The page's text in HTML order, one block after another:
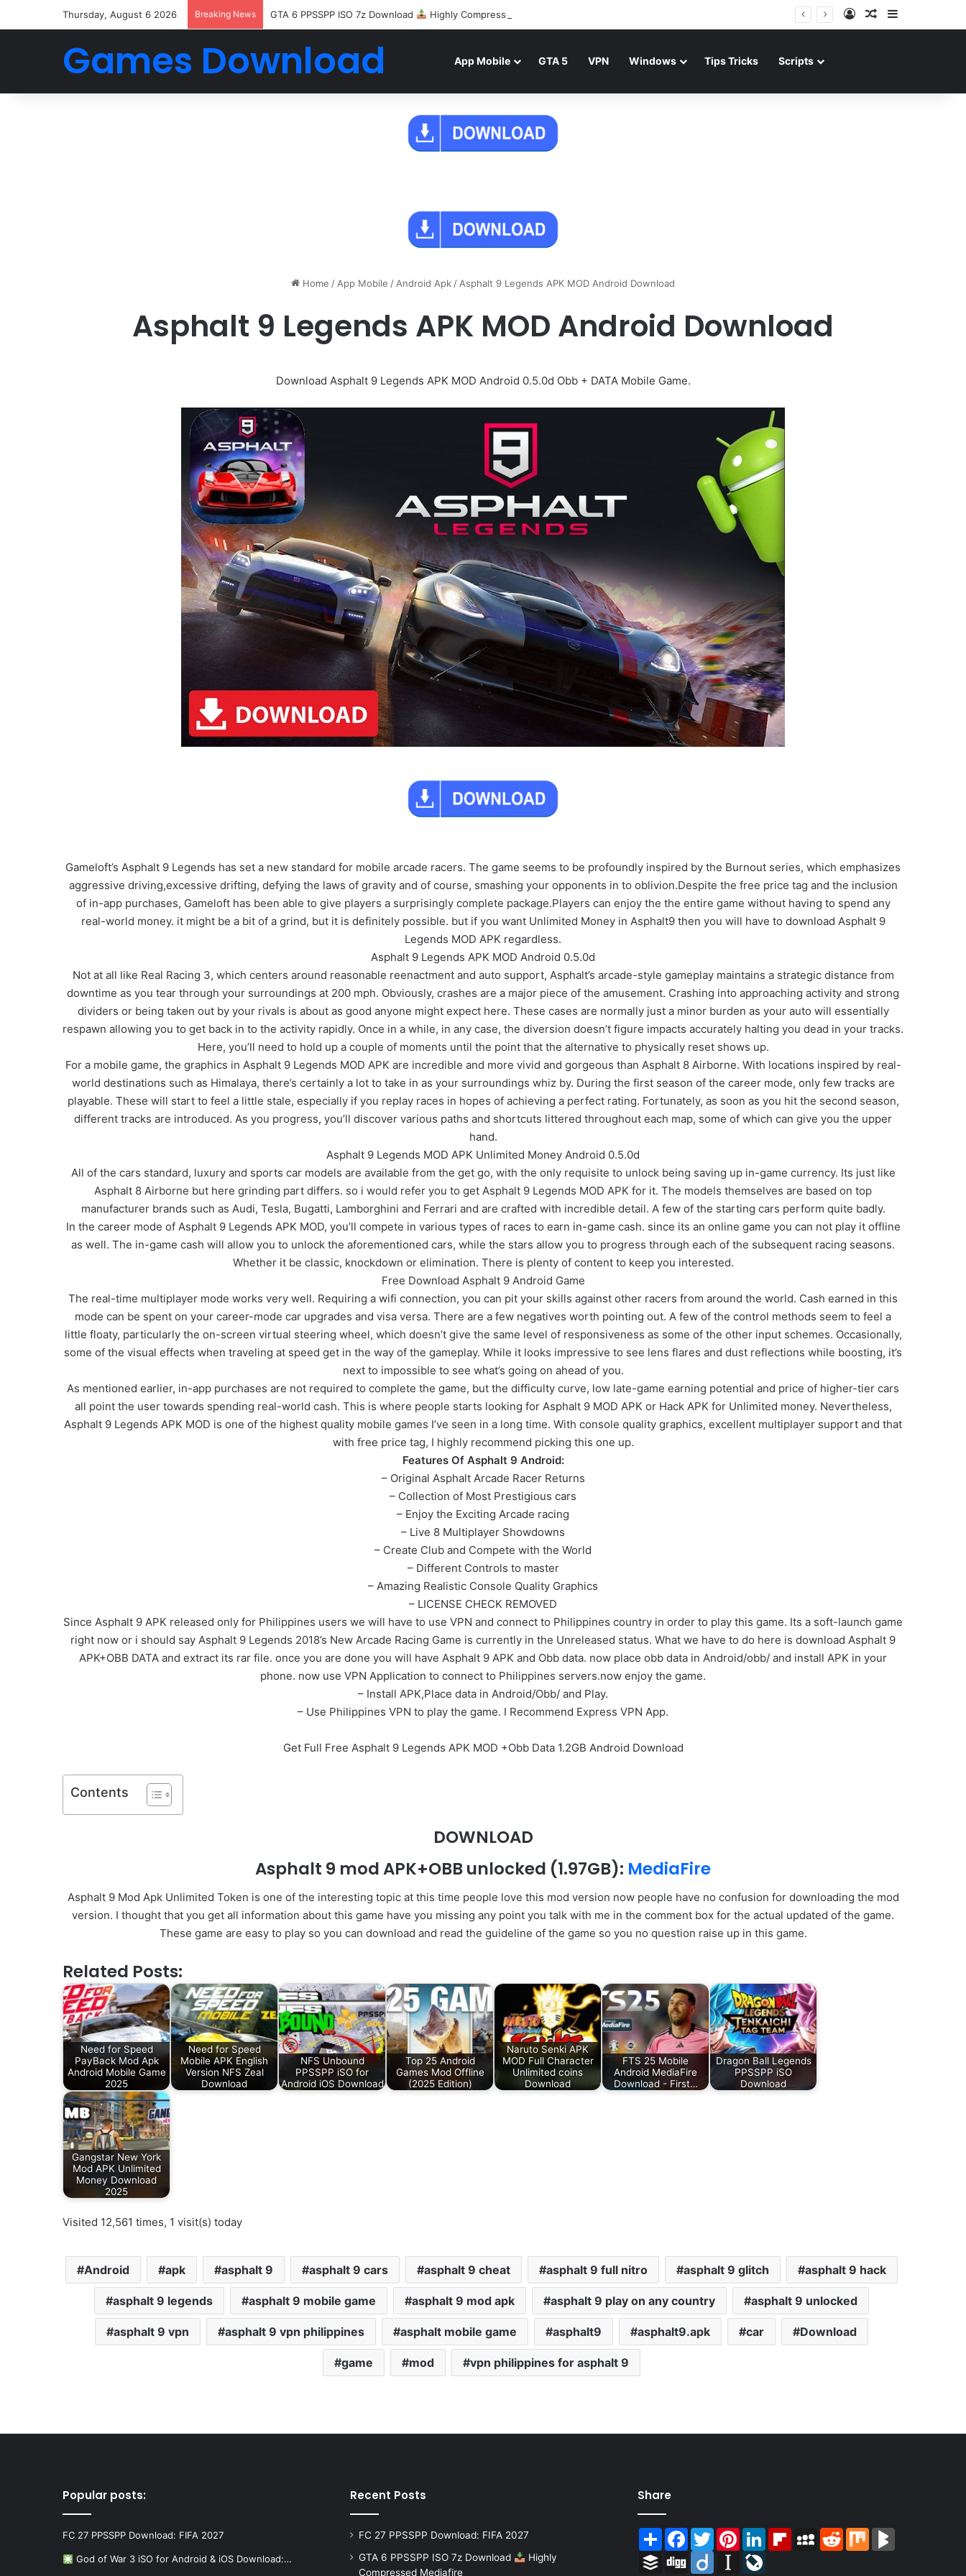
Thursday, August 6 2026 Breaking News GTA 6 PPSSPP ISO 7z Download Highly Compressed Mediafire Log InRandom Article
Games Download App Mobile GTA 5 VPN Windows Tips Tricks Scripts
Home /App Mobile /Android Apk/Asphalt 9 Legends APK MOD Android Download
Asphalt 9 Legends APK MOD Android Download
Download Asphalt 9 Legends APK MOD Android 0.5.0d Obb + DATA Mobile Game.
Gameloft’s Asphalt 9 Legends has set a new standard for mobile arcade racers. The game seems to be profoundly inspired by the Burnout series, which emphasizes
aggressive driving,excessive drifting, defying the laws of gravity and of course, smashing your opponents in to oblivion.Despite the free price tag and the inclusion
of in-app purchases, Gameloft has been able to give players a surprisingly complete package.Players can enjoy the the entire game without having to spend any
real-world money. it might be a bit of a grind, but it is definitely possible. but if you want Unlimited Money in Asphalt9 then you will have to download Asphalt 9
Legends MOD APK regardless.
Asphalt 9 Legends APK MOD Android 0.5.0d
Not at all like Real Racing 3, which centers around reasonable reenactment and auto support, Asphalt’s arcade-style gameplay maintains a strategic distance from
downtime as you tear through your surroundings at 200 mph. Obviously, crashes are a major piece of the amusement. Crashing into approaching activity and strong
dividers or being taken out by your rivals is about as good anyone might expect here. These cases are normally just a minor burden as your auto will essentially
respawn allowing you to get back in to the activity rapidly. Once in a while, in any case, the diversion doesn’t figure impacts accurately halting you dead in your tracks.
Here, you’ll need to hold up a couple of moments until the point that the alternative to physically reset shows up.
For a mobile game, the graphics in Asphalt 9 Legends MOD APK are incredible and more vivid and gorgeous than Asphalt 8 Airborne. With locations inspired by real-
world destinations such as Himalaya, there’s certainly a lot to take in as your surroundings whiz by. During the first season of the career mode, only few tracks are
playable. These will start to feel a little stale, especially if you replay races in hopes of achieving a perfect rating. Fortunately, as soon as you hit the second season,
different tracks are introduced. As you progress, you’ll discover various paths and shortcuts littered throughout each map, some of which can give you the upper
hand.
Asphalt 9 Legends MOD APK Unlimited Money Android 0.5.0d
All of the cars standard, luxury and sports car models are available from the get go, with the only requisite to unlock being saving up in-game currency. Its just like
Asphalt 8 Airborne but here grinding part differs. so i would refer you to get Asphalt 9 Legends MOD APK for it. The models themselves are based on top
manufacturer brands such as Audi, Tesla, Bugatti, Lamborghini and Ferrari and are crafted with incredible detail. A few of the starting cars perform quite badly.
In the career mode of Asphalt 9 Legends APK MOD, you’ll compete in various types of races to earn in-game cash. since its an online game you can not play it offline
as well. The in-game cash will allow you to unlock the aforementioned cars, while the stars allow you to progress through each of the subsequent racing seasons.
Whether it be classic, knockdown or elimination. There is plenty of content to keep you interested.
Free Download Asphalt 9 Android Game
The real-time multiplayer mode works very well. Requiring a wifi connection, you can pit your skills against other racers from around the world. Cash earned in this
mode can be spent on your career-mode car upgrades and visa versa. There are a few negatives worth pointing out. A few of the control methods seem to feel a
little floaty, particularly the on-screen virtual steering wheel, which doesn’t give the same level of responsiveness as some of the other input schemes. Occasionally,
some of the visual effects when traveling at speed get in the way of the gameplay. While it looks impressive to see lens flares and dust reflections while boosting, it’s
next to impossible to see what’s going on ahead of you.
As mentioned earlier, in-app purchases are not required to complete the game, but the difficulty curve, low late-game earning potential and price of higher-tier cars
all point the user towards spending real-world cash. This is where people starts looking for Asphalt 9 MOD APK or Hack APK for Unlimited money. Nevertheless,
Asphalt 9 Legends APK MOD is one of the highest quality mobile games I’ve seen in a long time. With console quality graphics, excellent multiplayer support and that
with free price tag, I highly recommend picking this one up.
Features Of Asphalt 9 Android:
– Original Asphalt Arcade Racer Returns
– Collection of Most Prestigious cars
– Enjoy the Exciting Arcade racing
– Live 8 Multiplayer Showdowns
– Create Club and Compete with the World
– Different Controls to master
– Amazing Realistic Console Quality Graphics
– LICENSE CHECK REMOVED
Since Asphalt 9 APK released only for Philippines users we will have to use VPN and connect to Philippines country in order to play this game. Its a soft-launch game
right now or i should say Asphalt 9 Legends 2018’s New Arcade Racing Game is currently in the Unreleased status. What we have to do here is download Asphalt 9
APK+OBB DATA and extract its rar file. once you are done you will have Asphalt 9 APK and Obb data. now place obb data in Android/obb/ and install APK in your
phone. now use VPN Application to connect to Philippines servers.now enjoy the game.
– Install APK,Place data in Android/Obb/ and Play.
– Use Philippines VPN to play the game. I Recommend Express VPN App.
Get Full Free Asphalt 9 Legends APK MOD +Obb Data 1.2GB Android Download
Contents
DOWNLOAD
Asphalt 9 mod APK+OBB unlocked (1.97GB): MediaFire
Asphalt 9 Mod Apk Unlimited Token is one of the interesting topic at this time people love this mod version now people have no confusion for downloading the mod
version. I thought that you get all information about this game have you missing any point you talk with me in the comment box for the actual updated of the game.
These game are easy to play so you can download and read the guideline of the game so you no question raise up in this game.
Related Posts:
Need for Speed
PayBack Mod Apk
Android Mobile Game
2025
Need for Speed
Mobile APK English
Version NFS Zeal
Download
NFS Unbound
PPSSPP iSO for
Android iOS Download
Top 25 Android
Games Mod Offline
(2025 Edition)
Naruto Senki APK
MOD Full Character
Unlimited coins
Download
FTS 25 Mobile
Android MediaFire
Download - First…
Dragon Ball Legends
PPSSPP iSO
Download
Gangstar New York
Mod APK Unlimited
Money Download
2025
Visited 12,561 times, 1 visit(s) today
Android apk asphalt 9 asphalt 9 cars asphalt 9 cheat asphalt 9 full nitro asphalt 9 glitch asphalt 9 hack
asphalt 9 legends asphalt 9 mobile game asphalt 9 mod apk asphalt 9 play on any country asphalt 9 unlocked
asphalt 9 vpn asphalt 9 vpn philippines asphalt mobile game asphalt9 asphalt9.apk car Download
game mod vpn philippines for asphalt 9
Popular posts:
FC 27 PPSSPP Download: FIFA 2027
God of War 3 iSO for Android & iOS Download:…
Recent Posts
FC 27 PPSSPP Download: FIFA 2027
GTA 6 PPSSPP ISO 7z Download
Highly
Compressed Mediafire
Share
ShareFacebook
TwitterPinterestLinkedInFlipboardMySpace
RedditMix
Buffer Digg Diigo Instapaper